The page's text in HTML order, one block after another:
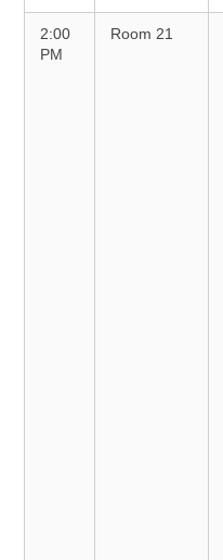
2:00
PM
Room 21